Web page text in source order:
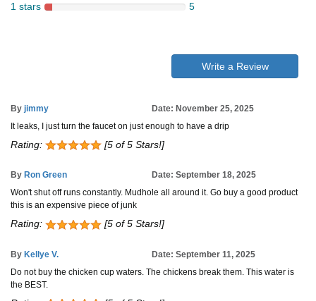
1 stars
5
Write a Review
By jimmy
Date: November 25, 2025
It leaks, I just turn the faucet on just enough to have a drip
Rating: [5 of 5 Stars!]
By Ron Green
Date: September 18, 2025
Won't shut off runs constantly. Mudhole all around it. Go buy a good product
this is an expensive piece of junk
Rating: [5 of 5 Stars!]
By Kellye V.
Date: September 11, 2025
Do not buy the chicken cup waters. The chickens break them. This water is
the BEST.